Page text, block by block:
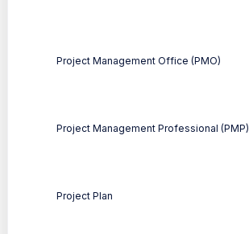
Project Management Office (PMO)
Project Management Professional (PMP)
Project Plan